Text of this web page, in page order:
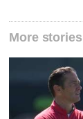
More